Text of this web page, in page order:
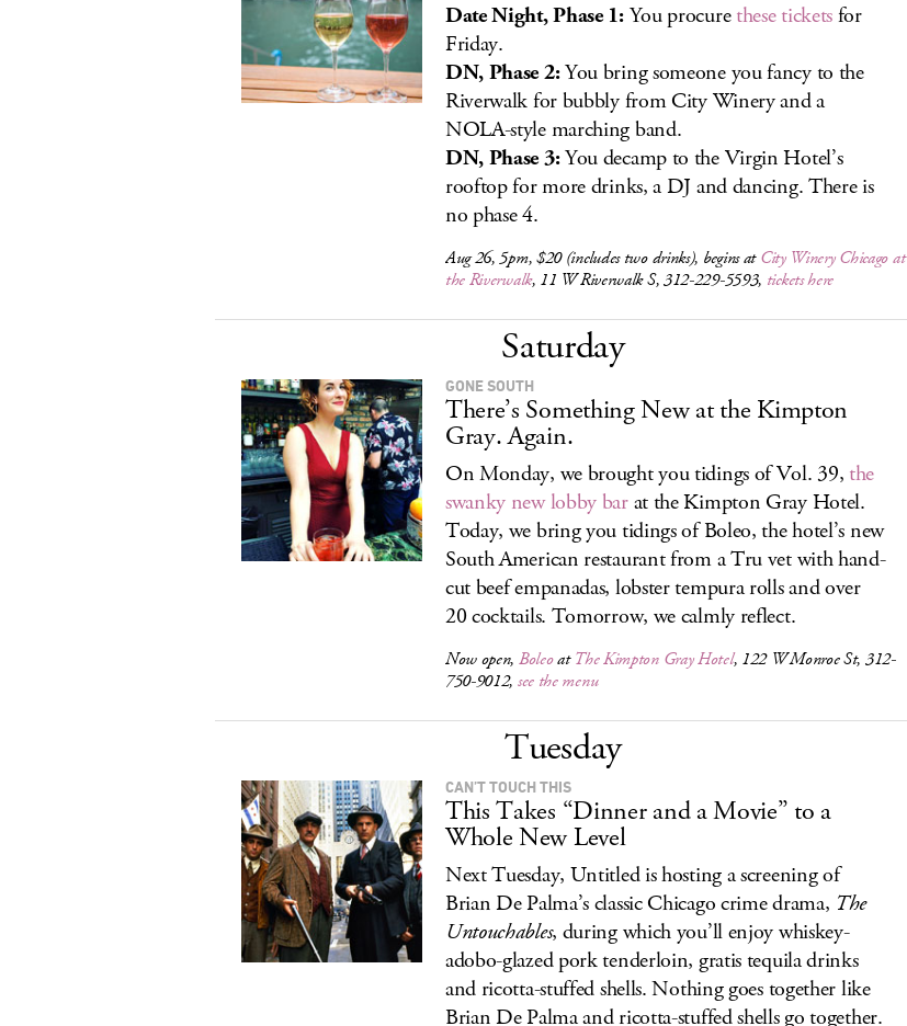
Date Night, Phase 1:You procurethese ticketsfor
Friday.
DN, Phase 2:You bring someone you fancy to the
Riverwalk for bubbly from City Winery and a
NOLA-style marching band.
DN, Phase 3:You decamp to the Virgin Hotel’s
rooftop for more drinks, a DJ and dancing. There is
no phase 4.
Aug 26, 5pm, $20 (includes two drinks), begins atCity Winery Chicago at
the Riverwalk, 11 W Riverwalk S, 312-229-5593, tickets here
Saturday
GONE SOUTH
There’s Something New at the Kimpton
Gray. Again.
On Monday, we brought you tidings of Vol. 39, the
swanky new lobby barat the Kimpton Gray Hotel.
Today, we bring you tidings of Boleo, the hotel’s new
South American restaurant from a Tru vet with hand-
cut beef empanadas, lobster tempura rolls and over
20 cocktails. Tomorrow, we calmly reflect.
Now open, BoleoatThe Kimpton Gray Hotel, 122 W Monroe St, 312-
750-9012, see the menu
Tuesday
CAN’T TOUCH THIS
This Takes “Dinner and a Movie” to a
Whole New Level
Next Tuesday, Untitled is hosting a screening of
Brian De Palma’s classic Chicago crime drama, The
Untouchables, during which you’ll enjoy whiskey-
adobo-glazed pork tenderloin, gratis tequila drinks
and ricotta-stuffed shells. Nothing goes together like
Brian De Palma and ricotta-stuffed shells go together.